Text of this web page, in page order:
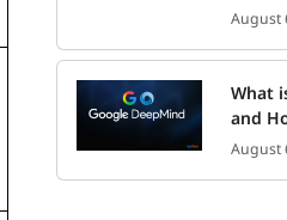
August
What
and
August